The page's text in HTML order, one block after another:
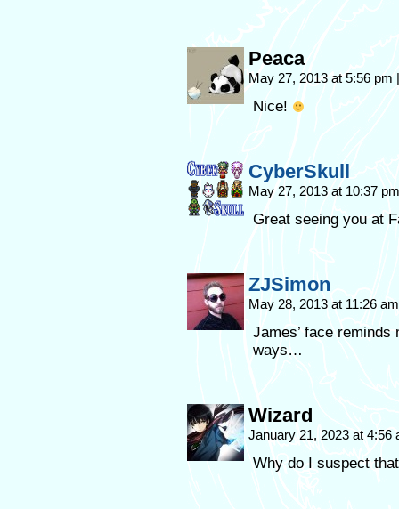
Peaca
May 27, 2013 at 5:56 pm |
Nice!
CyberSkull
May 27, 2013 at 10:37
Great seeing you at
ZJSimon
May 28, 2013 at 11:26
James’ face
ways…
Wizard
January 21, 2023 at 4:56
Why do I suspect